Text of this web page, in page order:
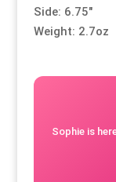
Side: 6.75″
Weight: 2.7oz
Sophie is